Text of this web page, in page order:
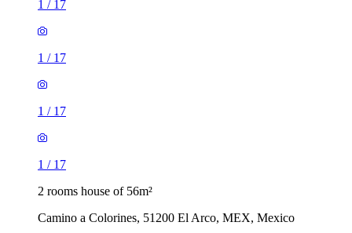
1 / 17
1 / 17
1 / 17
1 / 17
2 rooms house of 56m²
Camino a Colorines, 51200 El Arco, MEX, Mexico